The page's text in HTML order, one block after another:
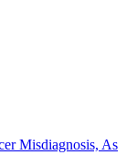
Misdiagnosis, As